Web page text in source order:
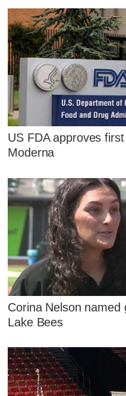
US FDA approves
Moderna
Corina Nelson
Lake Bees